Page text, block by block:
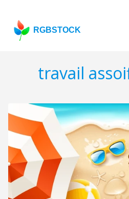
RGBSTOCK
travail